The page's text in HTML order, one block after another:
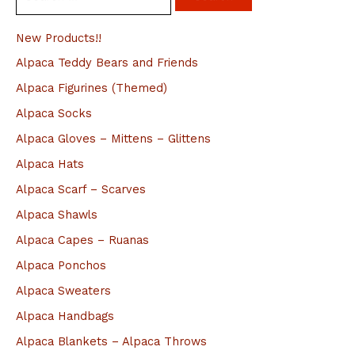
a
r
r
:
New Products!!
Alpaca Teddy Bears and Friends
Alpaca Figurines (Themed)
Alpaca Socks
Alpaca Gloves – Mittens – Glittens
Alpaca Hats
Alpaca Scarf – Scarves
Alpaca Shawls
Alpaca Capes – Ruanas
Alpaca Ponchos
Alpaca Sweaters
Alpaca Handbags
Alpaca Blankets – Alpaca Throws